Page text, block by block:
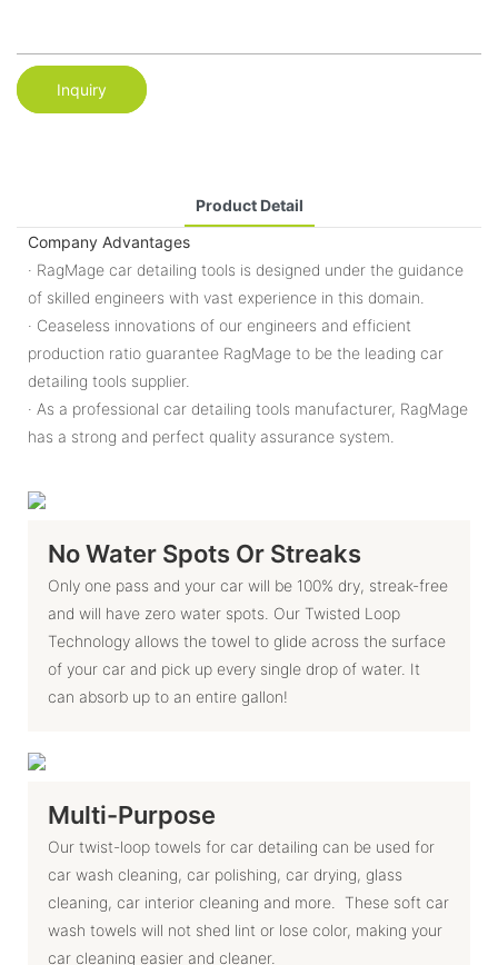
Inquiry
Product Detail
Company Advantages
· RagMage car detailing tools is designed under the guidance
of skilled engineers with vast experience in this domain.
· Ceaseless innovations of our engineers and efficient
production ratio guarantee RagMage to be the leading car
detailing tools supplier.
· As a professional car detailing tools manufacturer, RagMage
has a strong and perfect quality assurance system.
No Water Spots Or Streaks
Only one pass and your car will be 100% dry, streak-free
and will have zero water spots. Our Twisted Loop
Technology allows the towel to glide across the surface
of your car and pick up every single drop of water. It
can absorb up to an entire gallon!
Multi-Purpose
Our twist-loop towels for car detailing can be used for
car wash cleaning, car polishing, car drying, glass
cleaning, car interior cleaning and more. These soft car
wash towels will not shed lint or lose color, making your
car cleaning easier and cleaner.